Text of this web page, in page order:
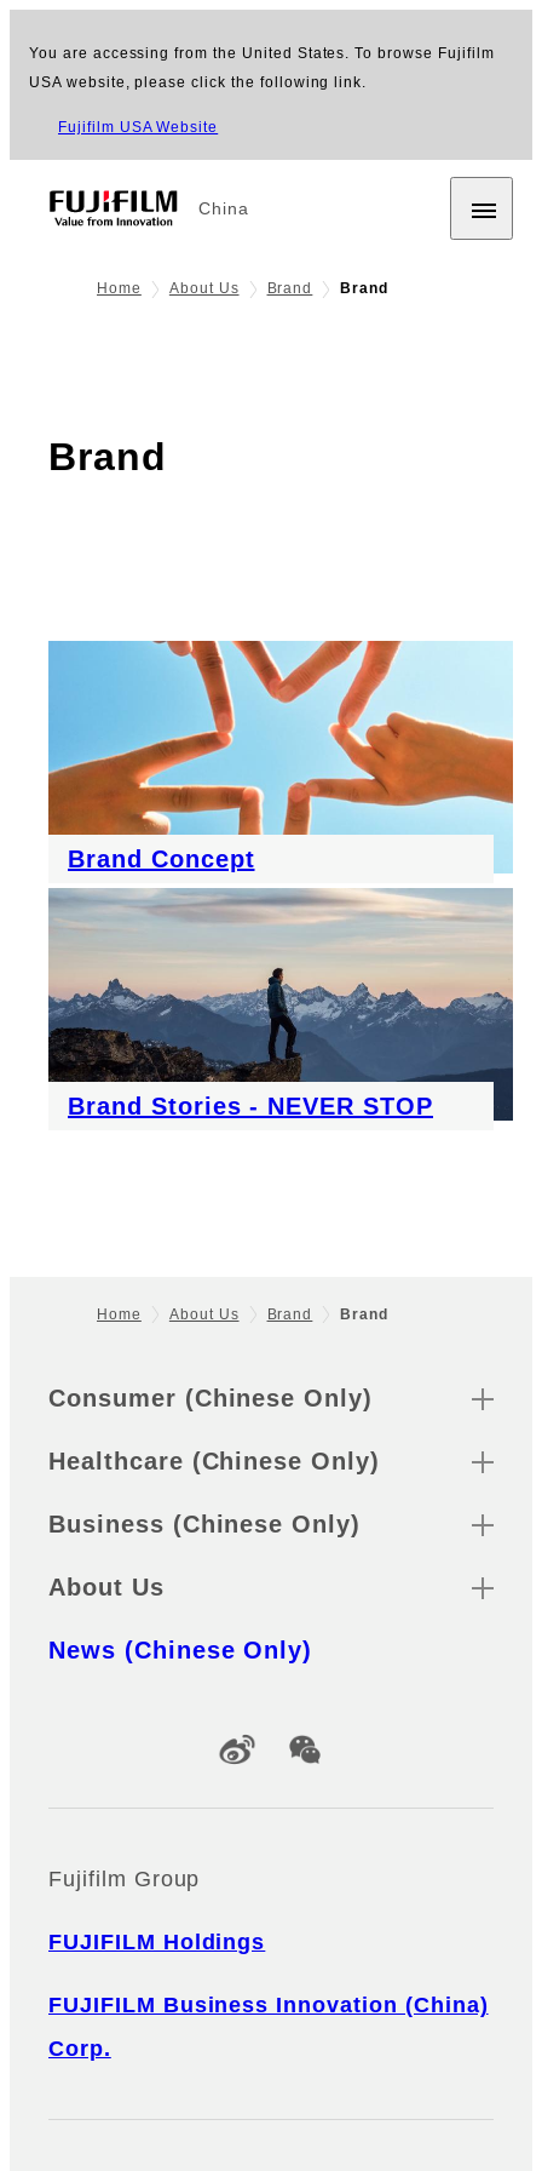
You are accessing from the United States. To browse Fujifilm
USA website, please click the following link.
Fujifilm USA Website
China
Home About Us Brand Brand
Brand
Brand Concept
Brand Stories - NEVER STOP
Home About Us Brand Brand
Sitemap
Consumer (Chinese Only)
Healthcare (Chinese Only)
Business (Chinese Only)
About Us
News (Chinese Only)
Official Social Media Accounts
Fujifilm Group
FUJIFILM Holdings
FUJIFILM Business Innovation (China)
Corp.